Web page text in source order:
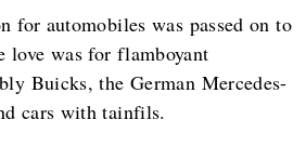
for automobiles was passed on to
love was for flamboyant
Buicks, the German Mercedes-
cars with tainfils.